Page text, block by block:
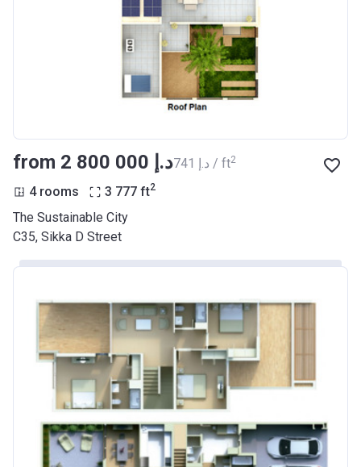
from ‍2 800 000 د.إ ‍741 د.إ / ft2
4 rooms 3 777 ft2
The Sustainable City
C35, Sikka D Street